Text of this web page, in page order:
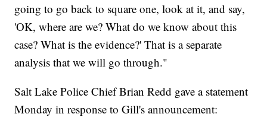
going to go back to square one, look at it, and say,
'OK, where are we? What do we know about this
case? What is the evidence?' That is a separate
analysis that we will go through."
Salt Lake Police Chief Brian Redd gave a statement
Monday in response to Gill's announcement: